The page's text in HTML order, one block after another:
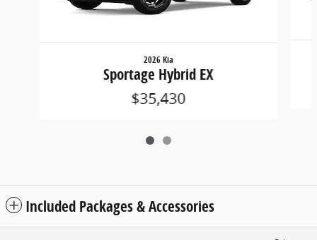
2026 Kia
Sportage Hybrid EX
$35,430
Included Packages & Accessories